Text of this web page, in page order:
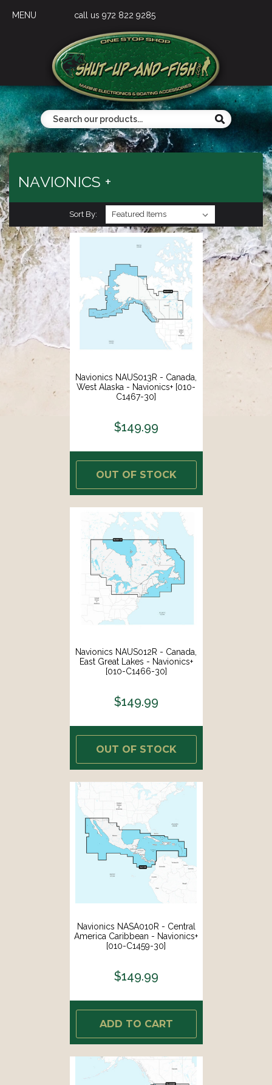
MENU call us 972 822 9285
NAVIONICS +
Sort By:
Navionics NAUS013R - Canada,
West Alaska - Navionics+ [010-
C1467-30]
$149.99
OUT OF STOCK
Navionics NAUS012R - Canada,
East Great Lakes - Navionics+
[010-C1466-30]
$149.99
OUT OF STOCK
Navionics NASA010R - Central
America Caribbean - Navionics+
[010-C1459-30]
$149.99
ADD TO CART